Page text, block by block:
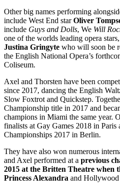
Other big names performing
include West End starOliver
include Guys and Dolls, We Will
one of the worlds leading opera
Justina Gringyte who will soon be
the English National Opera’s
Coliseum.
Axel and Thorsten have been
since 2017, dancing the English
Slow Foxtrot and Quickstep.
Championship title in 2017 and
champions in Miami the same year.
finalists at Gay Games 2018 in Paris
Championships 2017 in Berlin.
They have also won numerous
and Axel performed at a previous
2015 at the Britten Theatre when
Princess Alexandra and Hollywood